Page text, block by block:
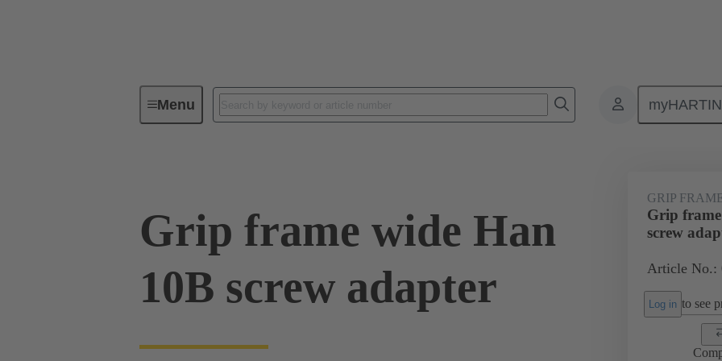
MenuSeries
Grip frame wide Han
10B screw adapter
GRIP
Grip
screw
Article No.:
Log in to see